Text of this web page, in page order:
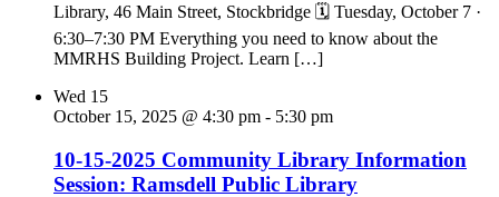
Library, 46 Main Street, Stockbridge 🗓 Tuesday, October 7 ·
6:30–7:30 PM Everything you need to know about the
MMRHS Building Project. Learn […]
Wed 15
October 15, 2025 @ 4:30 pm - 5:30 pm
10-15-2025 Community Library Information
Session: Ramsdell Public Library